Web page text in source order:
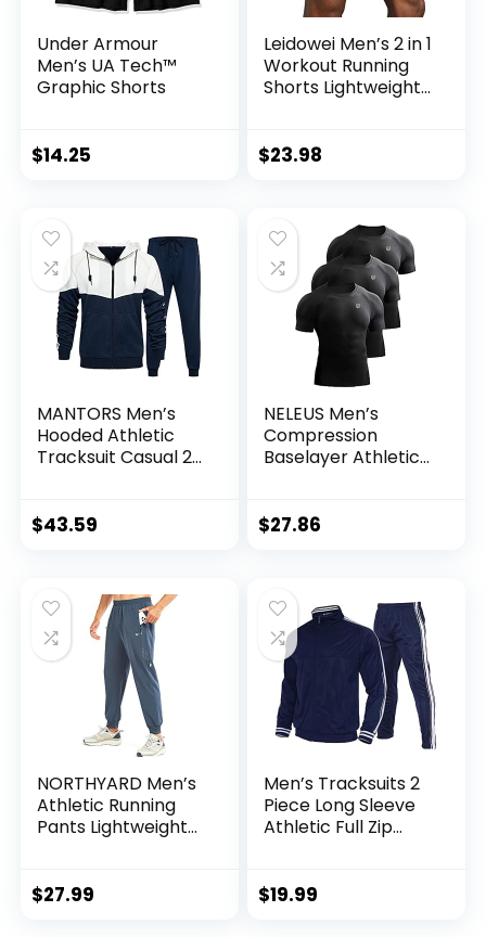
Under Armour
Men’s UA Tech™
Graphic Shorts
$14.25
Leidowei Men’s 2 in 1
Workout Running
Shorts Lightweight
Zipper Pockets
$23.98
MANTORS Men’s
Hooded Athletic
Tracksuit Casual 2
Sweatpants Set
$43.59
NELEUS Men’s
Compression
Baselayer Athletic
$27.86
NORTHYARD Men’s
Athletic Running
Pants Lightweight
Sweatpants Active
$27.99
Men’s Tracksuits 2
Piece Long Sleeve
Athletic Full Zip
$19.99